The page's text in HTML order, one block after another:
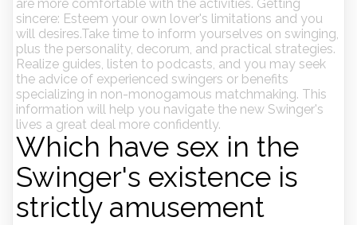
are more comfortable with the activities. Getting
sincere: Esteem your own lover's limitations and you
will desires.Take time to inform yourselves on swinging,
plus the personality, decorum, and practical strategies.
Realize guides, listen to podcasts, and you may seek
the advice of experienced swingers or benefits
specializing in non-monogamous matchmaking. This
information will help you navigate the new Swinger's
lives a great deal more confidently.
Which have sex in the
Swinger's existence is
strictly amusement